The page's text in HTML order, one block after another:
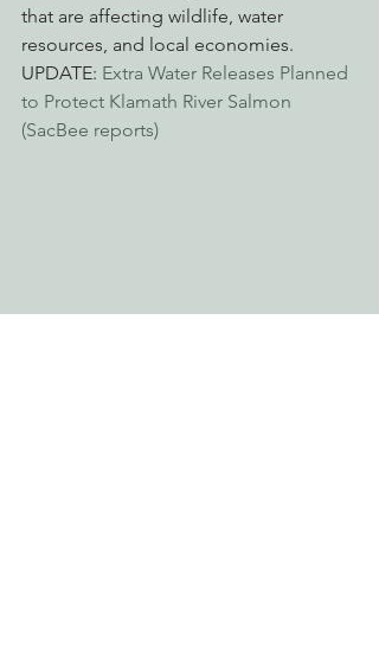
that are affecting wildlife, water
resources, and local economies.
UPDATE: Extra Water Releases Planned
to Protect Klamath River Salmon
(SacBee reports)